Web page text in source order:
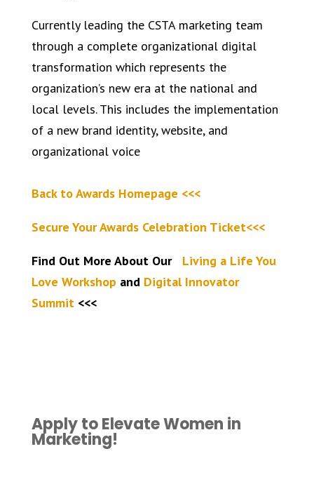
Currently leading the CSTA marketing team
through a complete organizational digital
transformation which represents the
organization’s new era at the national and
local levels. This includes the implementation
of a new brand identity, website, and
organizational voice
Back to Awards Homepage <<<
Secure Your Awards Celebration Ticket<<<
Find Out More About Our Living a Life You
Love Workshop and Digital Innovator
Summit<<<
Apply to Elevate Women in
Marketing!